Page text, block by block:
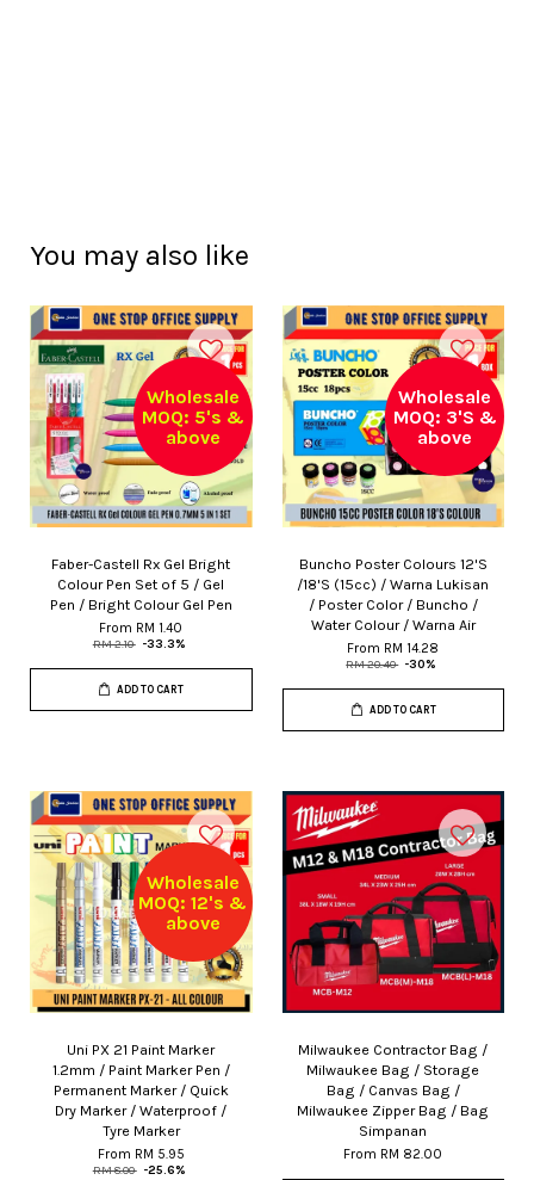
You may also like
Wholesale
MOQ: 5's &
above
Faber-Castell Rx Gel Bright
Colour Pen Set of 5 / Gel
Pen / Bright Colour Gel Pen
From RM 1.40
RM 2.10 -33.3%
ADD TO CART
Wholesale
MOQ: 3'S &
above
Buncho Poster Colours 12'S
/18'S (15cc) / Warna Lukisan
/ Poster Color / Buncho /
Water Colour / Warna Air
From RM 14.28
RM 20.40 -30%
ADD TO CART
Wholesale
MOQ: 12's &
above
Uni PX 21 Paint Marker
1.2mm / Paint Marker Pen /
Permanent Marker / Quick
Dry Marker / Waterproof /
Tyre Marker
From RM 5.95
RM 8.00 -25.6%
Milwaukee Contractor Bag /
Milwaukee Bag / Storage
Bag / Canvas Bag /
Milwaukee Zipper Bag / Bag
Simpanan
From RM 82.00